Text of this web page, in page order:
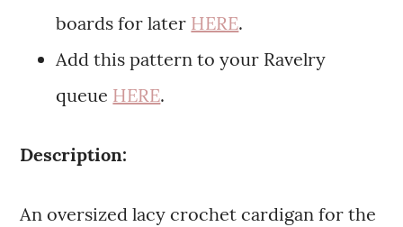
boards for later HERE.
Add this pattern to your Ravelry
queue HERE.
Description:
An oversized lacy crochet cardigan for the